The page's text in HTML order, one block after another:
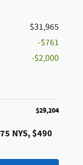
$31,965
-$761
-$2,000
$29,204
NYS, $490